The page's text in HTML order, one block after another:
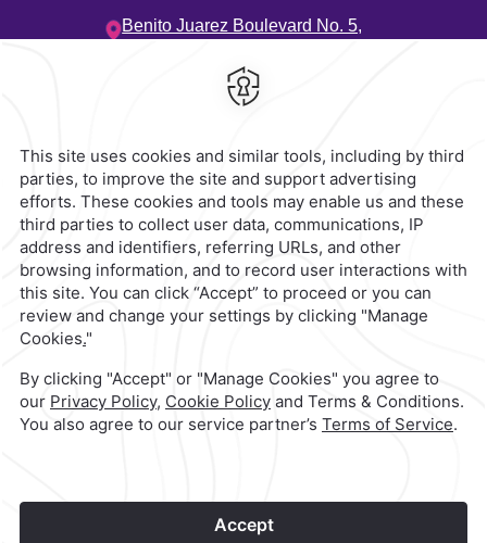
Benito Juarez Boulevard No. 5,
Oaxaca, Mexico
958 583 0300
contacto@caminoreal.com
reservaciones@caminoreal.com